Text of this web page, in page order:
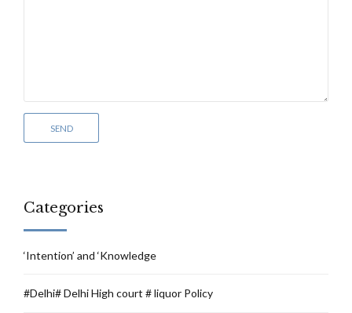
Categories
‘Intention’ and ‘Knowledge
#Delhi# Delhi High court # liquor Policy